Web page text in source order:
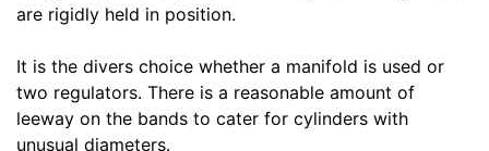
are rigidly held in position.
It is the divers choice whether a manifold is used or
two regulators. There is a reasonable amount of
leeway on the bands to cater for cylinders with
unusual diameters.